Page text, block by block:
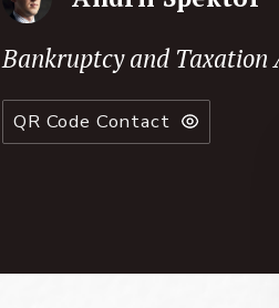
Bankruptcy and Taxation
QR Code Contact